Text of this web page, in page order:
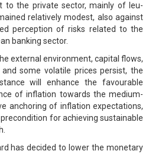
to the private sector, mainly of leu-
relatively modest, also against
perception of risks related to the
banking sector.
external environment, capital flows,
some volatile prices persist, the
will enhance the favourable
of inflation towards the medium-
anchoring of inflation expectations,
for achieving sustainable
has decided to lower the monetary